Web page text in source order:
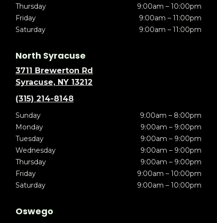
Thursday
9:00am – 10:00pm
Friday
9:00am – 11:00pm
Saturday
9:00am – 11:00pm
North Syracuse
3711 Brewerton Rd
Syracuse, NY 13212
(315) 214-8148
Sunday
9:00am – 8:00pm
Monday
9:00am – 9:00pm
Tuesday
9:00am – 9:00pm
Wednesday
9:00am – 9:00pm
Thursday
9:00am – 9:00pm
Friday
9:00am – 10:00pm
Saturday
9:00am – 10:00pm
Oswego